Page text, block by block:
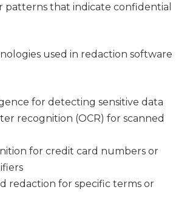
patterns that indicate confidential
used in redaction software
for detecting sensitive data
recognition (OCR) for scanned
for credit card numbers or
redaction for specific terms or